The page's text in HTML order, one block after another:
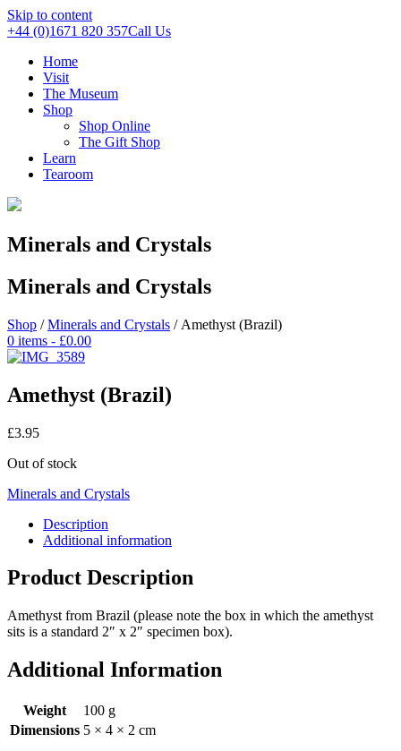
Skip to content
+44 (0)1671 820 357Call Us
Home
Visit
The Museum
Shop
Shop Online
The Gift Shop
Learn
Tearoom
Minerals and Crystals
Minerals and Crystals
Shop /Minerals and Crystals / Amethyst (Brazil)
0 items - £0.00
Amethyst (Brazil)
£3.95
Out of stock
Minerals and Crystals
Description
Additional information
Product Description
Amethyst from Brazil (please note the box in which the amethyst
sits is a standard 2″ x 2″ specimen box).
Additional Information
Weight
100 g
Dimensions 5 × 4 × 2 cm